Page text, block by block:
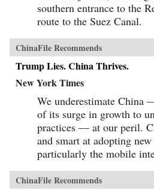
southern entrance to the
route to the Suez Canal.
ChinaFile Recommends
Trump Lies. China Thrives.
New York Times
We underestimate China
of its surge in growth to
practices — at our peril.
and smart at adopting
particularly the mobile
ChinaFile Recommends